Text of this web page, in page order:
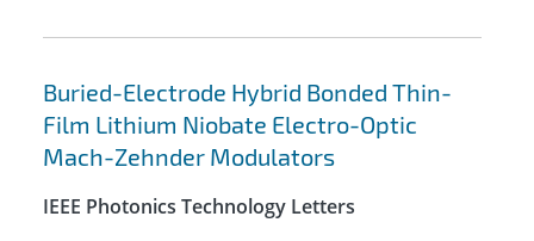
Buried-Electrode Hybrid Bonded Thin-
Film Lithium Niobate Electro-Optic
Mach-Zehnder Modulators
IEEE Photonics Technology Letters